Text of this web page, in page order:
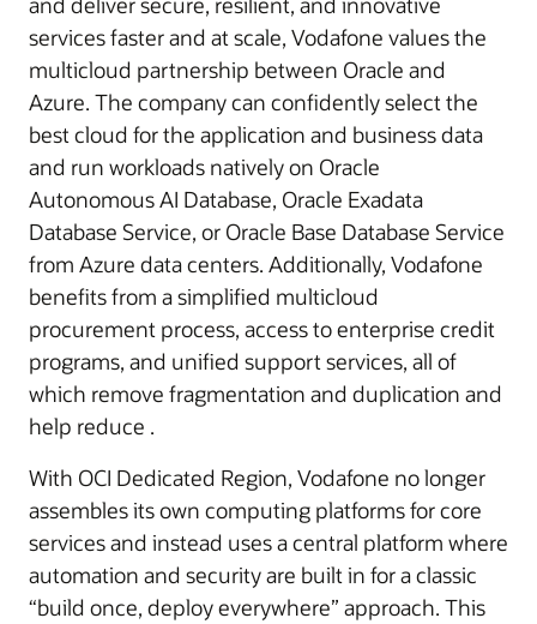
services faster and at scale, Vodafone values the
multicloud partnership between Oracle and
Azure. The company can confidently select the
best cloud for the application and business data
and run workloads natively on Oracle
Autonomous AI Database, Oracle Exadata
Database Service, or Oracle Base Database Service
from Azure data centers. Additionally, Vodafone
benefits from a simplified multicloud
procurement process, access to enterprise credit
programs, and unified support services, all of
which remove fragmentation and duplication and
help reduce .
With OCI Dedicated Region, Vodafone no longer
assembles its own computing platforms for core
services and instead uses a central platform where
automation and security are built in for a classic
“build once, deploy everywhere” approach. This